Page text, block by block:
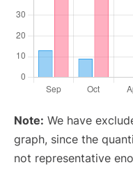
Note: We have
graph, since the
not representative